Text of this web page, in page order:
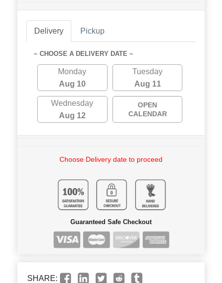
Delivery Pickup
~ CHOOSE A DELIVERY DATE ~
Monday
Aug 10
Tuesday
Aug 11
Wednesday
Aug 12
OPEN
CALENDAR
Choose Delivery date to proceed
Guaranteed Safe Checkout
SHARE: